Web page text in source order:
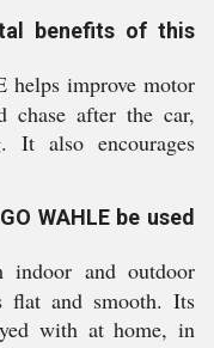
benefits of this
improve motor
chase after the car,
It also encourages
WAHLE be used
and outdoor
flat and smooth. Its
with at home, in